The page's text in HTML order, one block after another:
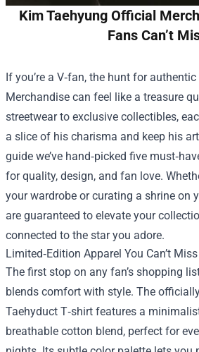
Kim Taehyung Official
Fans Can’t
If you’re a V‑fan, the hunt for authentic
Merchandise can feel like a treasure
streetwear to exclusive collectibles,
a slice of his charisma and keep his
guide we’ve hand‑picked five
for quality, design, and fan love.
your wardrobe or curating a shrine on
are guaranteed to elevate your
connected to the star you adore.
Limited‑Edition Apparel You Can’t Miss
The first stop on any fan’s shopping
blends comfort with style. The
Taehyduct T‑shirt features a
breathable cotton blend, perfect for